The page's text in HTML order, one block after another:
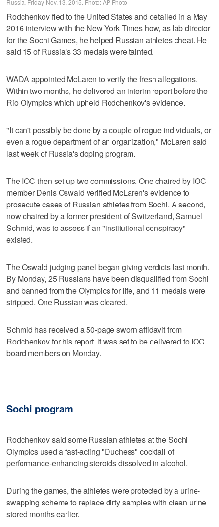
Russia, Friday, Nov. 13, 2015. Photo: AP Photo
Rodchenkov fled to the United States and detailed in a May
2016 interview with the New York Times how, as lab director
for the Sochi Games, he helped Russian athletes cheat. He
said 15 of Russia's 33 medals were tainted.
WADA appointed McLaren to verify the fresh allegations.
Within two months, he delivered an interim report before the
Rio Olympics which upheld Rodchenkov's evidence.
"It can't possibly be done by a couple of rogue individuals, or
even a rogue department of an organization," McLaren said
last week of Russia's doping program.
The IOC then set up two commissions. One chaired by IOC
member Denis Oswald verified McLaren's evidence to
prosecute cases of Russian athletes from Sochi. A second,
now chaired by a former president of Switzerland, Samuel
Schmid, was to assess if an "institutional conspiracy"
existed.
The Oswald judging panel began giving verdicts last month.
By Monday, 25 Russians have been disqualified from Sochi
and banned from the Olympics for life, and 11 medals were
stripped. One Russian was cleared.
Schmid has received a 50-page sworn affidavit from
Rodchenkov for his report. It was set to be delivered to IOC
board members on Monday.
Sochi program
Rodchenkov said some Russian athletes at the Sochi
Olympics used a fast-acting "Duchess" cocktail of
performance-enhancing steroids dissolved in alcohol.
During the games, the athletes were protected by a urine-
swapping scheme to replace dirty samples with clean urine
stored months earlier.